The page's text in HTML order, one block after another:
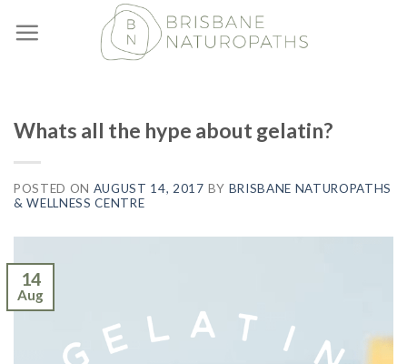
to
Whats all the hype about gelatin?
POSTED ON AUGUST 14, 2017 BY BRISBANE NATUROPATHS
& WELLNESS CENTRE
14
Aug